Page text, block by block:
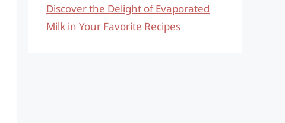
Discover the Delight of Evaporated
Milk in Your Favorite Recipes